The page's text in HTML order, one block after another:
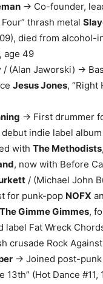
→ Co-founder,
thrash metal
died from alcohol-
age 49
/ (Alan Jaworski) →
Jesus Jones, “Right
→ First drummer
indie label album
with The Methodists,
, now with Before
/ (Michael John
for punk-pop NOFX
Gimme Gimmes,
label Fat Wreck
crusade Rock
→ Joined post-
13th” (Hot Dance #11,